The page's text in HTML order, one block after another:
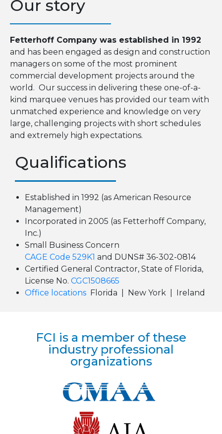
Our story
Fetterhoff Company was established in 1992
and has been engaged as design and construction
managers on some of the most prominent
commercial development projects around the
world. Our success in delivering these one-of-a-
kind marquee venues has provided our team with
unmatched experience and knowledge on very
large, challenging projects with short schedules
and extremely high expectations.
Qualifications
Established in 1992 (as American Resource
Management)
Incorporated in 2005 (as Fetterhoff Company,
Inc.)
Small Business Concern
CAGE Code 529K1 and DUNS# 36-302-0814
Certified General Contractor, State of Florida,
License No. CGC1508665
Office locations Florida | New York | Ireland
FCI is a member of these
industry professional
organizations